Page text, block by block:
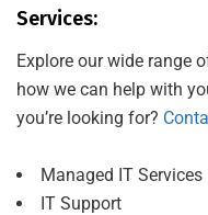
Services:
Explore our wide range
how we can help with
you’re looking for?
Managed IT Services
IT Support